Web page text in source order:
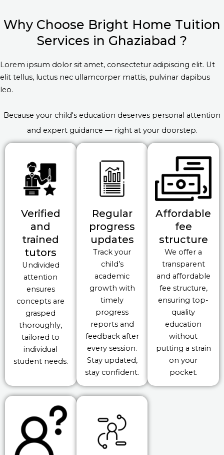
Why Choose Bright Home Tuition
Services in Ghaziabad ?
Lorem ipsum dolor sit amet, consectetur adipiscing elit. Ut
elit tellus, luctus nec ullamcorper mattis, pulvinar dapibus
leo.
Because your child's education deserves personal attention
and expert guidance — right at your doorstep.
Verified
and
trained
tutors
Undivided
attention
ensures
concepts are
grasped
thoroughly,
tailored to
individual
student needs.
Regular
progress
updates
Track your
child’s
academic
growth with
timely
progress
reports and
feedback after
every session.
Stay updated,
stay confident.
Affordable
fee
structure
We offer a
transparent
and affordable
fee structure,
ensuring top-
quality
education
without
putting a strain
on your
pocket.